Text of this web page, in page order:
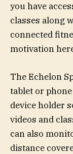
you have
classes along
connected
motivation
The Echelon
tablet or
device holder
videos and
can also
distance